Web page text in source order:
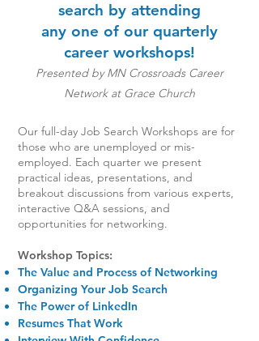
search by attending
any one of our quarterly
career workshops!
Presented by MN Crossroads Career
Network at Grace Church
Our full-day Job Search Workshops are for
those who are unemployed or mis-
employed. Each quarter we present
practical ideas, presentations, and
breakout discussions from various experts,
interactive Q&A sessions, and
opportunities for networking.
Workshop Topics:
The Value and Process of Networking
Organizing Your Job Search
The Power of LinkedIn
Resumes That Work